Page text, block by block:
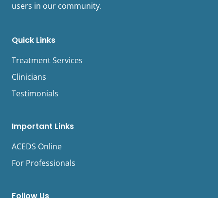
users in our community.
Quick Links
Treatment Services
Clinicians
Testimonials
Important Links
ACEDS Online
For Professionals